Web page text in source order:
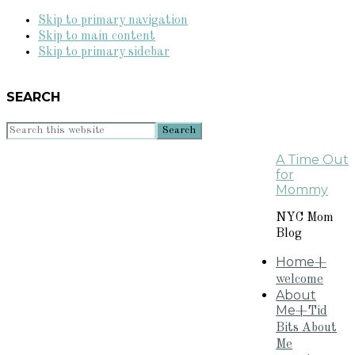
Skip to primary navigation
Skip to main content
Skip to primary sidebar
SEARCH
Search
A Time Out
for
Mommy
NYC Mom
Blog
Home+
welcome
About
Me+Tid
Bits About
Me